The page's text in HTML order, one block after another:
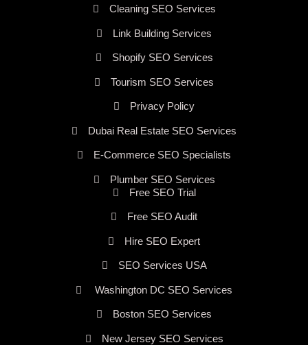
Cleaning SEO Services
Link Building Services
Shopify SEO Services
Tourism SEO Services
Privacy Policy
Dubai Real Estate SEO Services
E-Commerce SEO Specialists
Plumber SEO Services
Free SEO Trial
Free SEO Audit
Hire SEO Expert
SEO Services USA
Washington DC SEO Services
Boston SEO Services
New Jersey SEO Services